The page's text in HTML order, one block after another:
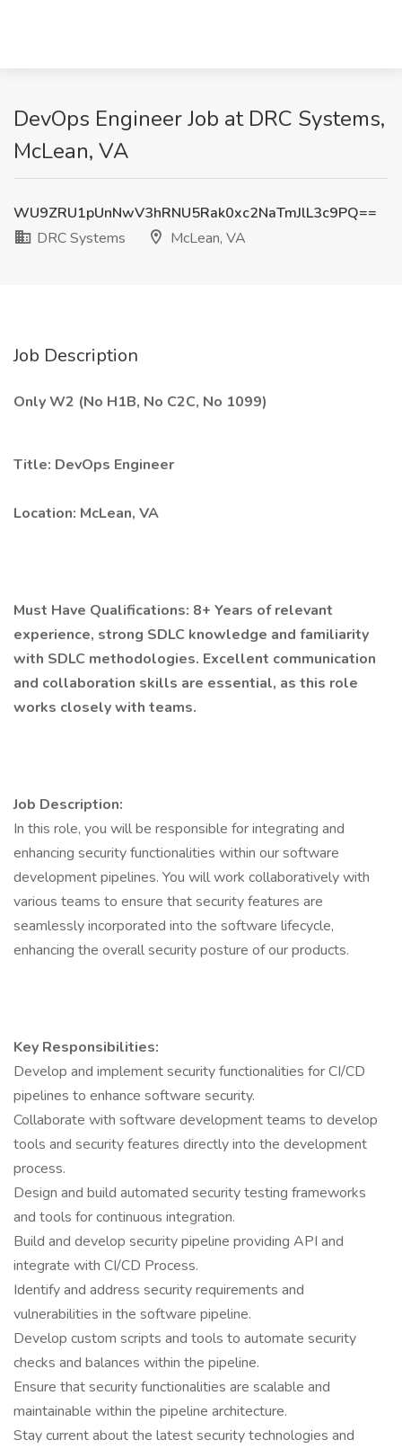
DevOps Engineer Job at DRC Systems,
McLean, VA
WU9ZRU1pUnNwV3hRNU5Rak0xc2NaTmJlL3c9PQ==
DRC Systems
McLean, VA
Job Description
Only W2 (No H1B, No C2C, No 1099)
Title: DevOps Engineer
Location: McLean, VA
Must Have Qualifications: 8+ Years of relevant
experience, strong SDLC knowledge and familiarity
with SDLC methodologies. Excellent communication
and collaboration skills are essential, as this role
works closely with teams.
Job Description:
In this role, you will be responsible for integrating and
enhancing security functionalities within our software
development pipelines. You will work collaboratively with
various teams to ensure that security features are
seamlessly incorporated into the software lifecycle,
enhancing the overall security posture of our products.
Key Responsibilities:
Develop and implement security functionalities for CI/CD
pipelines to enhance software security.
Collaborate with software development teams to develop
tools and security features directly into the development
process.
Design and build automated security testing frameworks
and tools for continuous integration.
Build and develop security pipeline providing API and
integrate with CI/CD Process.
Identify and address security requirements and
vulnerabilities in the software pipeline.
Develop custom scripts and tools to automate security
checks and balances within the pipeline.
Ensure that security functionalities are scalable and
maintainable within the pipeline architecture.
Stay current about the latest security technologies and